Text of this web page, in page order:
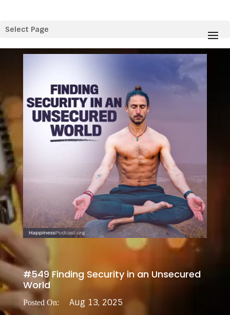
Select Page
#549 Finding Security in an Unsecured
World
Aug 13, 2025